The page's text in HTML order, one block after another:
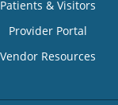
Patients & Visitors
Provider Portal
Vendor Resources